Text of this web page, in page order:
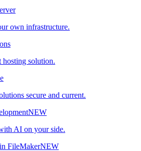
own infrastructure.
hosting solution.
secure and current.
NEW
AI on your side.
FileMakerNEW